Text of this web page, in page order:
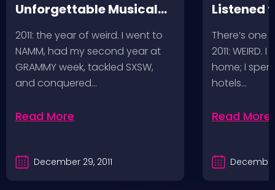
Unforgettable Musical
Adventures
2011: the year of weird. I went to
NAMM, had my second year at
GRAMMY week, tackled SXSW,
and conquered…
Read More
December 29, 2011
Listened
There’s one
2011:
home; I
hotels…
Read More
December